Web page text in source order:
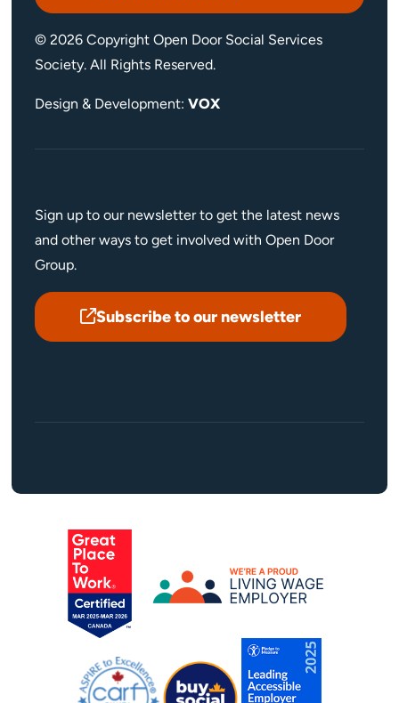
© 2026 Copyright Open Door Social Services
Society. All Rights Reserved.
Design & Development: VOX
Sign up to our newsletter to get the latest news
and other ways to get involved with Open Door
Group.
Subscribe to our newsletter